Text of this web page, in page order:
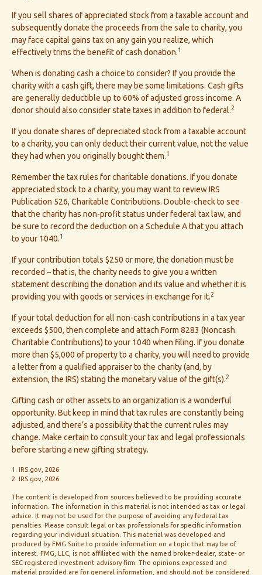
If you sell shares of appreciated stock from a taxable account and
subsequently donate the proceeds from the sale to charity, you
may face capital gains tax on any gain you realize, which
effectively trims the benefit of cash donation.1
When is donating cash a choice to consider? If you provide the
charity with a cash gift, there may be some limitations. Cash gifts
are generally deductible up to 60% of adjusted gross income. A
donor should also consider state taxes in addition to federal.2
If you donate shares of depreciated stock from a taxable account
to a charity, you can only deduct their current value, not the value
they had when you originally bought them.1
Remember the tax rules for charitable donations. If you donate
appreciated stock to a charity, you may want to review IRS
Publication 526, Charitable Contributions. Double-check to see
that the charity has non-profit status under federal tax law, and
be sure to record the deduction on a Schedule A that you attach
to your 1040.1
If your contribution totals $250 or more, the donation must be
recorded – that is, the charity needs to give you a written
statement describing the donation and its value and whether it is
providing you with goods or services in exchange for it.2
If your total deduction for all non-cash contributions in a tax year
exceeds $500, then complete and attach Form 8283 (Noncash
Charitable Contributions) to your 1040 when filing. If you donate
more than $5,000 of property to a charity, you will need to provide
a letter from a qualified appraiser to the charity (and, by
extension, the IRS) stating the monetary value of the gift(s).2
Gifting cash or other assets to an organization is a wonderful
opportunity. But keep in mind that tax rules are constantly being
adjusted, and there’s a possibility that the current rules may
change. Make certain to consult your tax and legal professionals
before starting a new gifting strategy.
1. IRS.gov, 2026
2. IRS.gov, 2026
The content is developed from sources believed to be providing accurate
information. The information in this material is not intended as tax or legal
advice. It may not be used for the purpose of avoiding any federal tax
penalties. Please consult legal or tax professionals for specific information
regarding your individual situation. This material was developed and
produced by FMG Suite to provide information on a topic that may be of
interest. FMG, LLC, is not affiliated with the named broker-dealer, state- or
SEC-registered investment advisory firm. The opinions expressed and
material provided are for general information, and should not be considered